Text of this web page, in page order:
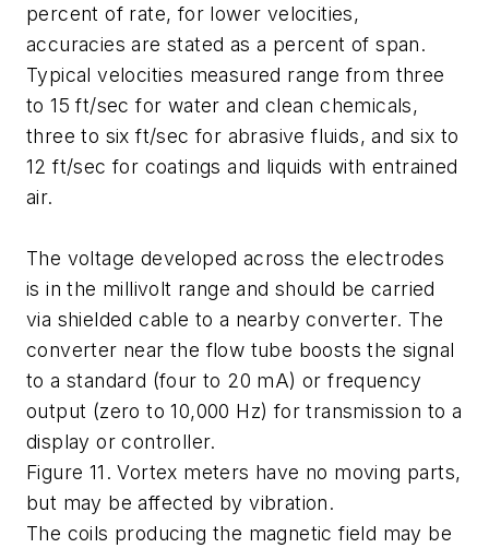
percent of rate, for lower velocities,
accuracies are stated as a percent of span.
Typical velocities measured range from three
to 15 ft/sec for water and clean chemicals,
three to six ft/sec for abrasive fluids, and six to
12 ft/sec for coatings and liquids with entrained
air.
The voltage developed across the electrodes
is in the millivolt range and should be carried
via shielded cable to a nearby converter. The
converter near the flow tube boosts the signal
to a standard (four to 20 mA) or frequency
output (zero to 10,000 Hz) for transmission to a
display or controller.
Figure 11. Vortex meters have no moving parts,
but may be affected by vibration.
The coils producing the magnetic field may be